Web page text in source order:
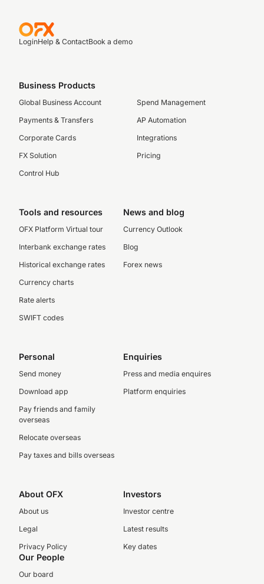
LoginHelp & ContactBook a demo
Business Products
Global Business Account
Payments & Transfers
Corporate Cards
FX Solution
Control Hub
Spend Management
AP Automation
Integrations
Pricing
Tools and resources
OFX Platform Virtual tour
Interbank exchange rates
Historical exchange rates
Currency charts
Rate alerts
SWIFT codes
News and blog
Currency Outlook
Blog
Forex news
Personal
Send money
Download app
Pay friends and family
overseas
Relocate overseas
Pay taxes and bills overseas
Enquiries
Press and media enquires
Platform enquiries
About OFX
About us
Legal
Privacy Policy
Investors
Investor centre
Latest results
Key dates
Our People
Our board